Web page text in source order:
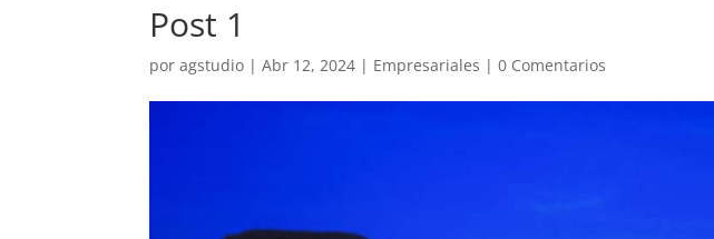
Post 1
poragstudio |Abr 12, 2024 | Empresariales |0 Comentarios